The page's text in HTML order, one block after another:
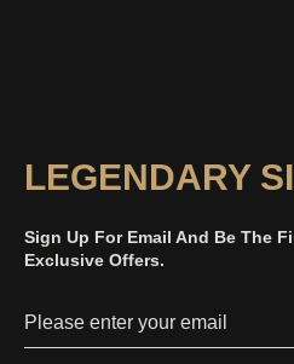
LEGENDARY
Sign Up For Email And Be The
Exclusive Offers.